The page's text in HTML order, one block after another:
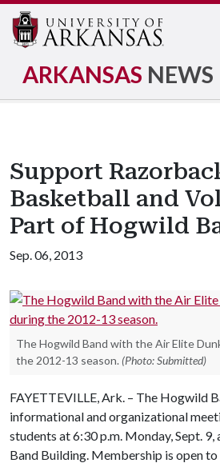
ARKANSAS NEWS
Support
Basketball and
Part of Hogwild
Sep. 06, 2013
The Hogwild Band with the Air Elite
the 2012-13 season. (Photo: Submitted)
FAYETTEVILLE, Ark. – The Hogwild
informational and organizational
students at 6:30 p.m. Monday, Sept. 9,
Band Building. Membership is open to